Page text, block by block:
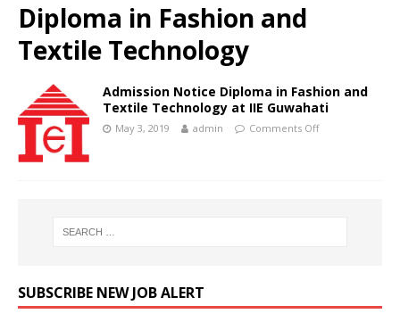
Diploma in Fashion and
Textile Technology
Admission Notice Diploma in Fashion and
Textile Technology at IIE Guwahati
May 3, 2019 admin Comments Off
SUBSCRIBE NEW JOB ALERT